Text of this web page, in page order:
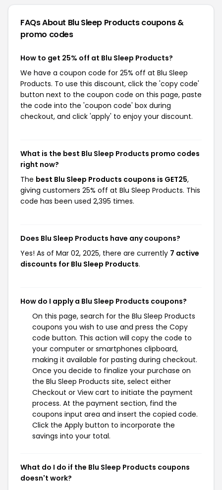
FAQs About Blu Sleep Productscoupons &
promo codes
How to get 25% off at Blu Sleep Products?
We have a coupon code for 25% off at Blu Sleep
Products. To use this discount, click the 'copy code'
button next to the coupon code on this page, paste
the code into the 'coupon code' box during
checkout, and click 'apply' to enjoy your discount.
What is the best Blu Sleep Products promo codes
right now?
The best Blu Sleep Products coupons is GET25,
giving customers 25% off at Blu Sleep Products. This
code has been used 2,395 times.
Does Blu Sleep Products have any coupons?
Yes! As of Mar 02, 2025, there are currently 7 active
discounts for Blu Sleep Products.
How do I apply a Blu Sleep Products coupons?
On this page, search for the Blu Sleep Products
coupons you wish to use and press the Copy
code button. This action will copy the code to
your computer or smartphones clipboard,
making it available for pasting during checkout.
Once you decide to finalize your purchase on
the Blu Sleep Products site, select either
Checkout or View cart to initiate the payment
process. At the payment section, find the
coupons input area and insert the copied code.
Click the Apply button to incorporate the
savings into your total.
What do I do if the Blu Sleep Products coupons
doesn't work?